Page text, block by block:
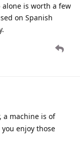
is worth a few
on Spanish
a machine is of
enjoy those